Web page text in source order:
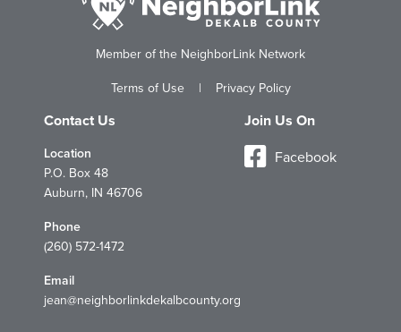
Member of the NeighborLink Network
Terms of Use| Privacy Policy
Contact Us
Location
P.O. Box 48
Auburn, IN 46706
Phone
(260) 572-1472
Email
jean@neighborlinkdekalbcounty.org
Join Us On
Facebook